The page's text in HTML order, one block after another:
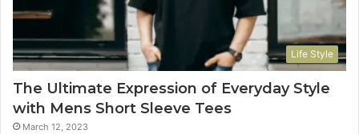
Life Style
The Ultimate Expression of Everyday Style
with Mens Short Sleeve Tees
March 12, 2023